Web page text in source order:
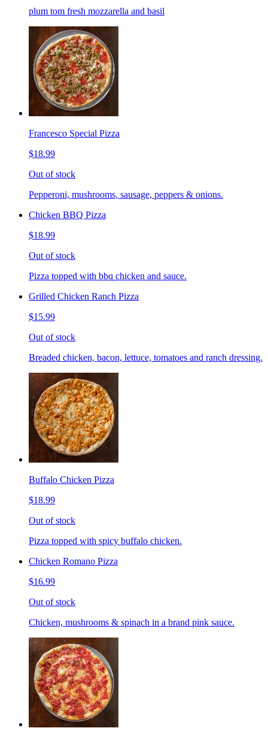
plum tom fresh mozzarella and basil
Francesco Special Pizza
$18.99
Out of stock
Pepperoni, mushrooms, sausage, peppers & onions.
Chicken BBQ Pizza
$18.99
Out of stock
Pizza topped with bbq chicken and sauce.
Grilled Chicken Ranch Pizza
$15.99
Out of stock
Breaded chicken, bacon, lettuce, tomatoes and ranch dressing.
Buffalo Chicken Pizza
$18.99
Out of stock
Pizza topped with spicy buffalo chicken.
Chicken Romano Pizza
$16.99
Out of stock
Chicken, mushrooms & spinach in a brand pink sauce.